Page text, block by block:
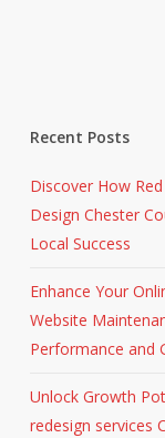
Recent Posts
Discover How
Design Chester
Local Success
Enhance Your
Website
Performance and
Unlock Growth
redesign services